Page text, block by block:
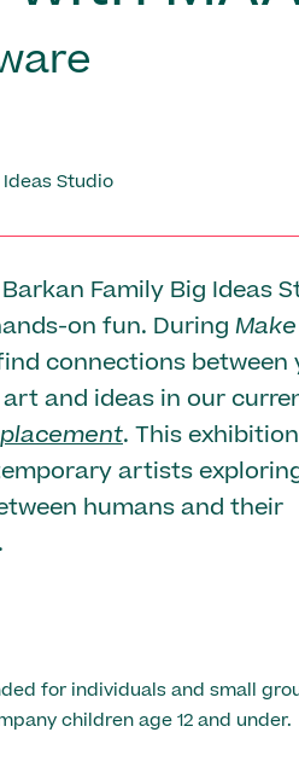
Studio
Family Big Ideas
on fun. During
connections between
and ideas in our
. This
artists
humans and their
for individuals and small
children age 12 and under.